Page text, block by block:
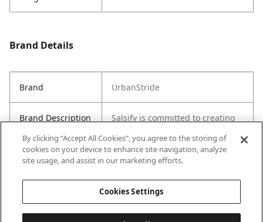
Brand Details
Brand UrbanStride
Brand Description
Salsify is committed to creating
for everyday use.
By clicking “Accept All Cookies”, you agree to the storing of
cookies on your device to enhance site navigation, analyze
site usage, and assist in our marketing efforts.
Cookies Settings